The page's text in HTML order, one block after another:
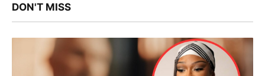
DON'T MISS